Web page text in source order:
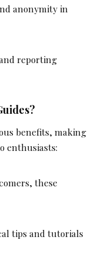
anonymity in
reporting
benefits, making
enthusiasts:
these
tips and tutorials